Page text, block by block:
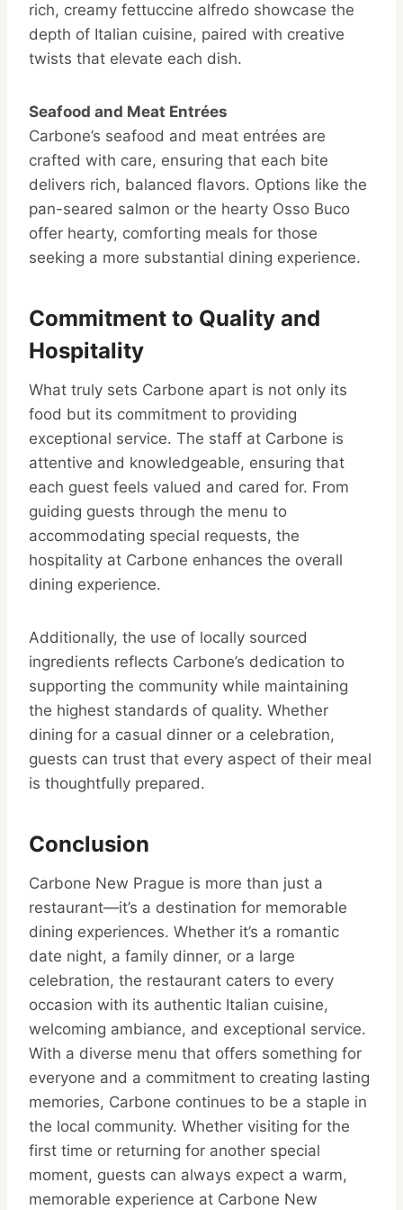
rich, creamy fettuccine alfredo showcase the
depth of Italian cuisine, paired with creative
twists that elevate each dish.
Seafood and Meat Entrées
Carbone’s seafood and meat entrées are
crafted with care, ensuring that each bite
delivers rich, balanced flavors. Options like the
pan-seared salmon or the hearty Osso Buco
offer hearty, comforting meals for those
seeking a more substantial dining experience.
Commitment to Quality and
Hospitality
What truly sets Carbone apart is not only its
food but its commitment to providing
exceptional service. The staff at Carbone is
attentive and knowledgeable, ensuring that
each guest feels valued and cared for. From
guiding guests through the menu to
accommodating special requests, the
hospitality at Carbone enhances the overall
dining experience.
Additionally, the use of locally sourced
ingredients reflects Carbone’s dedication to
supporting the community while maintaining
the highest standards of quality. Whether
dining for a casual dinner or a celebration,
guests can trust that every aspect of their meal
is thoughtfully prepared.
Conclusion
Carbone New Prague is more than just a
restaurant—it’s a destination for memorable
dining experiences. Whether it’s a romantic
date night, a family dinner, or a large
celebration, the restaurant caters to every
occasion with its authentic Italian cuisine,
welcoming ambiance, and exceptional service.
With a diverse menu that offers something for
everyone and a commitment to creating lasting
memories, Carbone continues to be a staple in
the local community. Whether visiting for the
first time or returning for another special
moment, guests can always expect a warm,
memorable experience at Carbone New